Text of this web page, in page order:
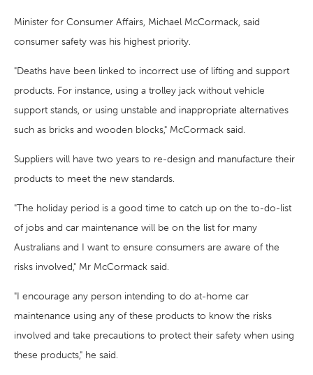
Minister for Consumer Affairs, Michael McCormack, said
consumer safety was his highest priority.
"Deaths have been linked to incorrect use of lifting and support
products. For instance, using a trolley jack without vehicle
support stands, or using unstable and inappropriate alternatives
such as bricks and wooden blocks," McCormack said.
Suppliers will have two years to re-design and manufacture their
products to meet the new standards.
"The holiday period is a good time to catch up on the to-do-list
of jobs and car maintenance will be on the list for many
Australians and I want to ensure consumers are aware of the
risks involved," Mr McCormack said.
"I encourage any person intending to do at-home car
maintenance using any of these products to know the risks
involved and take precautions to protect their safety when using
these products," he said.